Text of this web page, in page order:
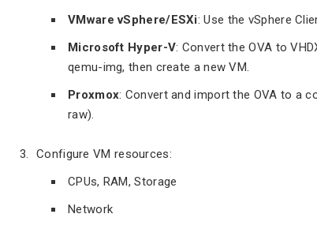
VMware vSphere/ESXi: Use the vSphere
Microsoft Hyper-V: Convert the OVA to
qemu-img, then create a new VM.
Proxmox: Convert and import the OVA to a
raw).
Configure VM resources:
CPUs, RAM, Storage
Network